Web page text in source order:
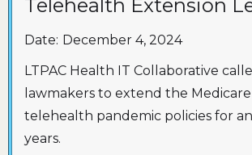
Telehealth Extension
Date: December 4, 2024
LTPAC Health IT Collaborative
lawmakers to extend the Medicare
telehealth pandemic policies for
years.